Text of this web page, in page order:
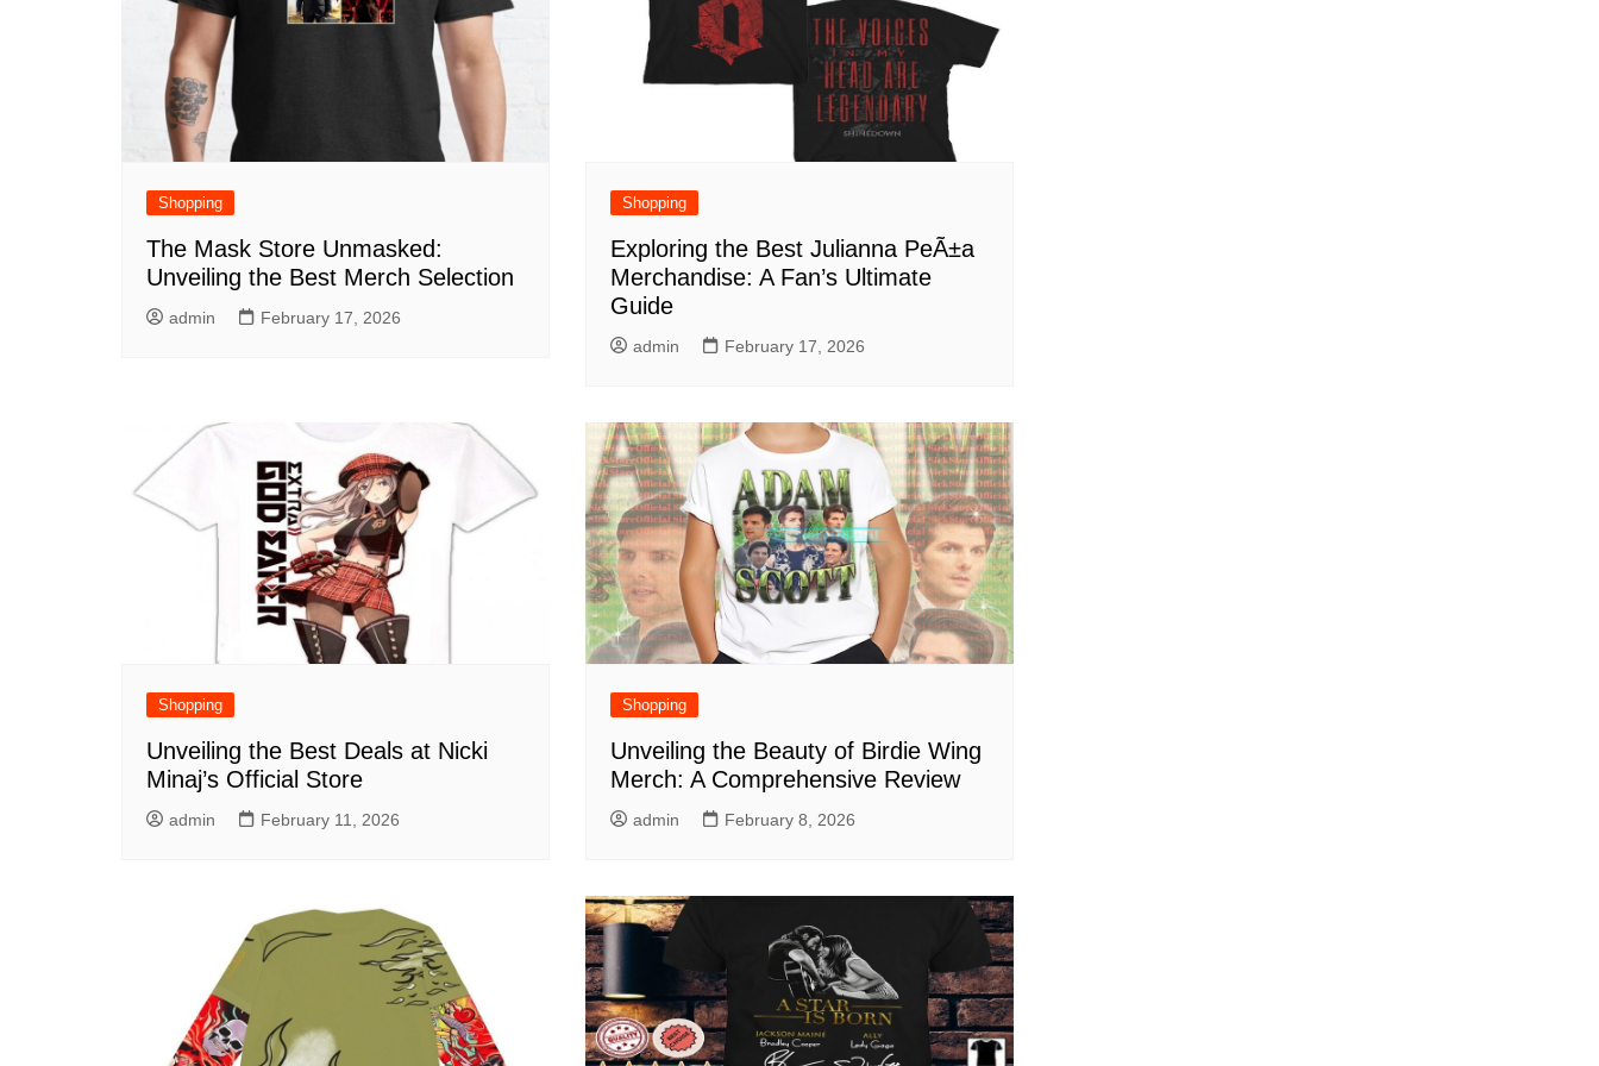
Shopping
The Mask Store Unmasked:
Unveiling the Best Merch Selection
admin February 17, 2026
Shopping
Exploring the Best Julianna PeÃ±a
Merchandise: A Fan’s Ultimate
Guide
admin February 17, 2026
Shopping
Unveiling the Best Deals at Nicki
Minaj’s Official Store
admin February 11, 2026
Shopping
Unveiling the Beauty of Birdie Wing
Merch: A Comprehensive Review
admin February 8, 2026